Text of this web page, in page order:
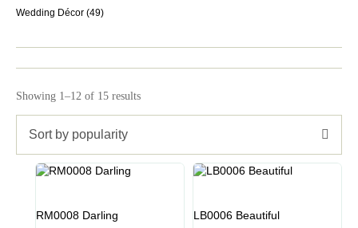
Wedding Décor (49)
Showing 1–12 of 15 results
Sort by popularity
RM0008 Darling LB0006 Beautiful